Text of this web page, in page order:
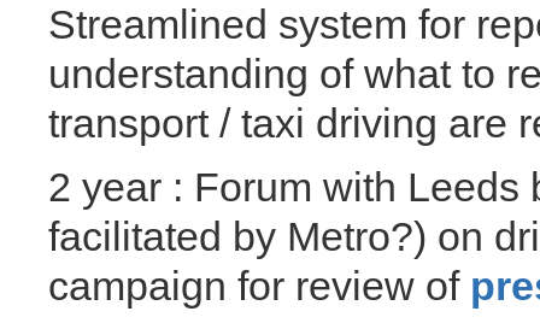
Streamlined system for
understanding of what to
transport / taxi driving are
2 year : Forum with
facilitated by Metro?) on
campaign for review of